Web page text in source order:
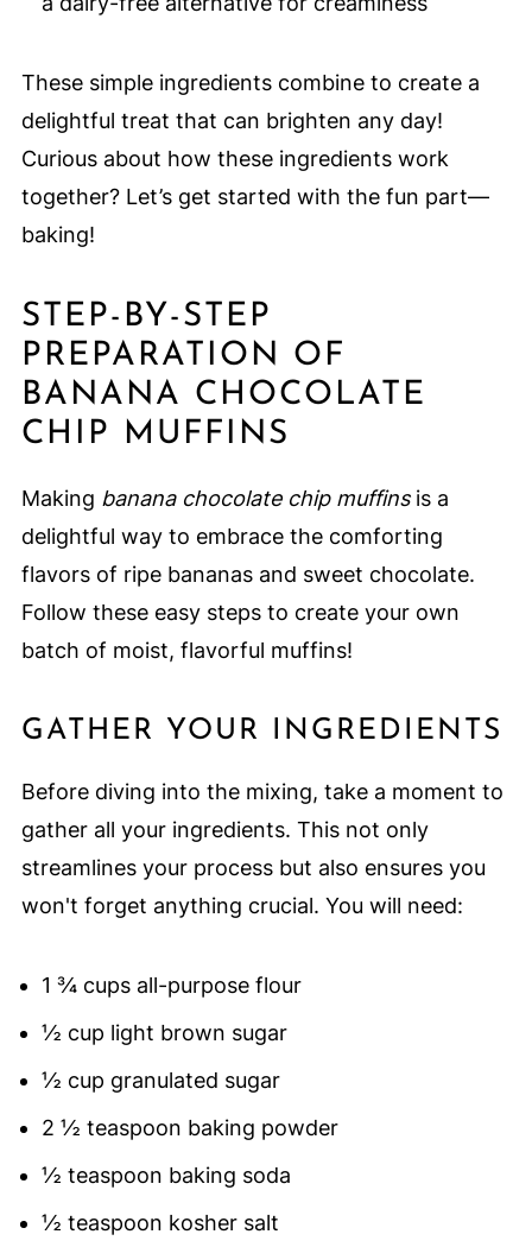
These simple ingredients combine to create a
delightful treat that can brighten any day!
Curious about how these ingredients work
together? Let’s get started with the fun part—
baking!
STEP-BY-STEP
PREPARATION OF
BANANA CHOCOLATE
CHIP MUFFINS
Making banana chocolate chip muffinsis a
delightful way to embrace the comforting
flavors of ripe bananas and sweet chocolate.
Follow these easy steps to create your own
batch of moist, flavorful muffins!
GATHER YOUR INGREDIENTS
Before diving into the mixing, take a moment to
gather all your ingredients. This not only
streamlines your process but also ensures you
won't forget anything crucial. You will need:
1 ¾ cups all-purpose flour
½ cup light brown sugar
½ cup granulated sugar
2 ½ teaspoon baking powder
½ teaspoon baking soda
½ teaspoon kosher salt